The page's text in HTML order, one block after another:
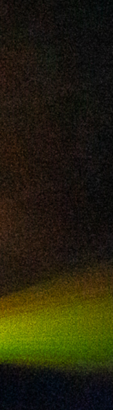
2025 April
2025 March
2025 February
2025 January
2024 December
2024
2024 October
2024
2024 August
2024 July
2024 June
2024 May
2024 April
2024 March
2024 February
2024 January
2023
2023
2023 October
2023